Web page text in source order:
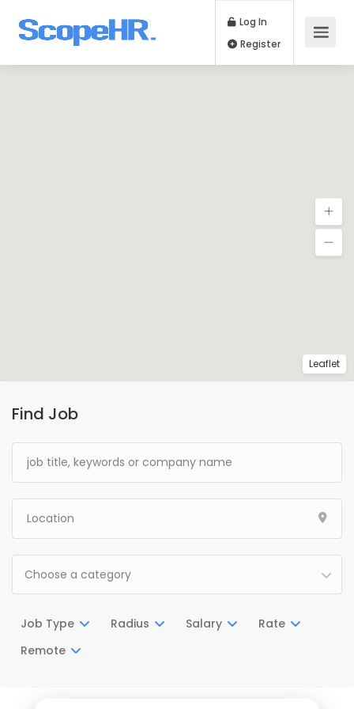
Log In
Find Job
Choose a category
Job Type Radius Salary
Rate
Remote
Leaflet